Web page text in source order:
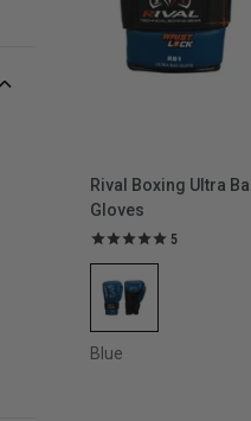
Rival Boxing Ultra
Gloves
5
Blue